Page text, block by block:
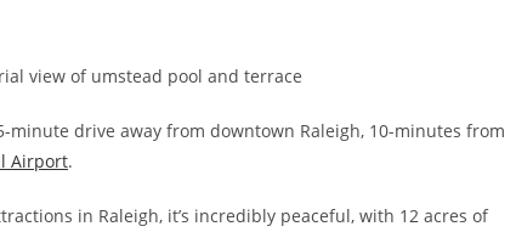
minute drive away from downtown Raleigh, 10-minutes from
Airport.
in Raleigh, it’s incredibly peaceful, with 12 acres of